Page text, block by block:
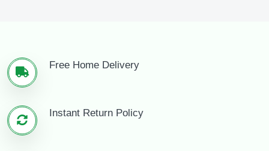
Free Home Delivery
Instant Return Policy